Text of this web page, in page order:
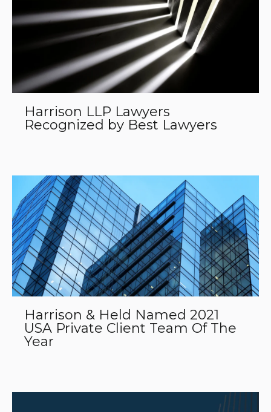
Harrison LLP Lawyers
Recognized by Best Lawyers
Harrison & Held Named 2021
USA Private Client Team Of The
Year